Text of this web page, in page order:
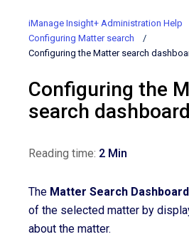
iManage Insight+ Administration Help
Configuring Matter search
Configuring the Matter search
Configuring the
search dashboard
Reading time: 2 Min
The Matter Search Dashboard
of the selected matter by
about the matter.